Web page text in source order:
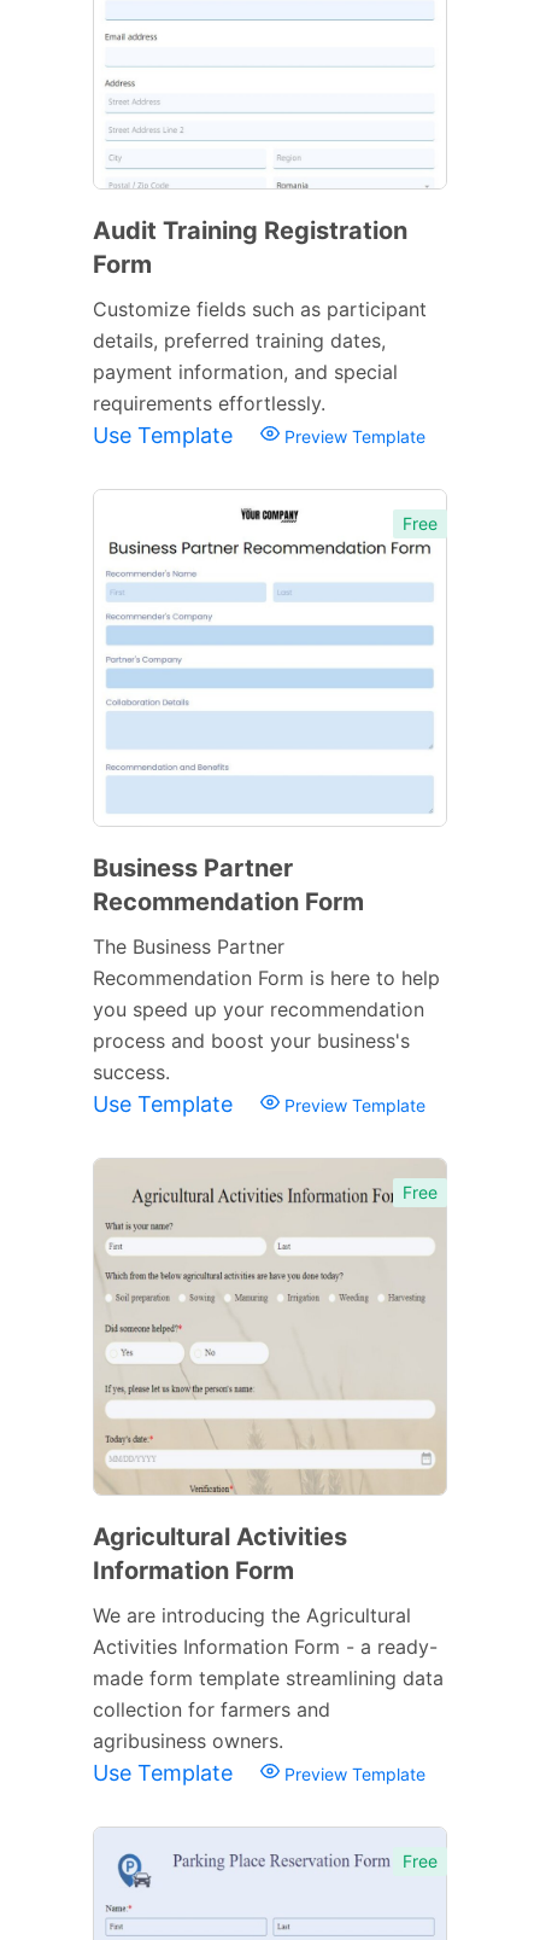
Audit Training Registration
Form
Customize fields such as participant
details, preferred training dates,
payment information, and special
requirements effortlessly.
Use Template Preview Template
Free
Business Partner
Recommendation Form
The Business Partner
Recommendation Form is here to help
you speed up your recommendation
process and boost your business's
success.
Use Template Preview Template
Free
Agricultural Activities
Information Form
We are introducing the Agricultural
Activities Information Form - a ready-
made form template streamlining data
collection for farmers and
agribusiness owners.
Use Template Preview Template
Free